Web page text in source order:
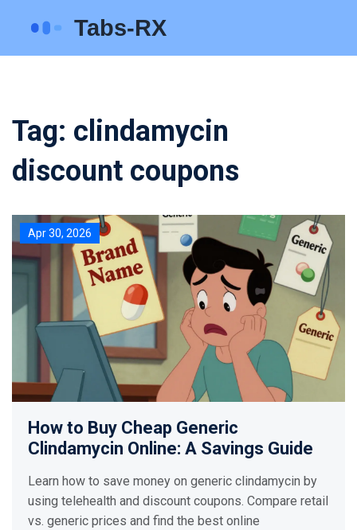
Tag: clindamycin
discount coupons
Apr 30, 2026
How to Buy Cheap Generic
Clindamycin Online: A Savings Guide
Learn how to save money on generic clindamycin by
using telehealth and discount coupons. Compare retail
vs. generic prices and find the best online